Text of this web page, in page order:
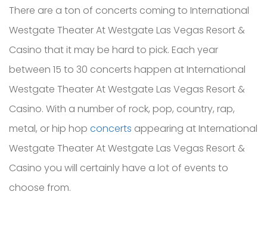
There are a ton of concerts coming to International
Westgate Theater At Westgate Las Vegas Resort &
Casino that it may be hard to pick. Each year
between 15 to 30 concerts happen at International
Westgate Theater At Westgate Las Vegas Resort &
Casino. With a number of rock, pop, country, rap,
metal, or hip hop concerts appearing at International
Westgate Theater At Westgate Las Vegas Resort &
Casino you will certainly have a lot of events to
choose from.